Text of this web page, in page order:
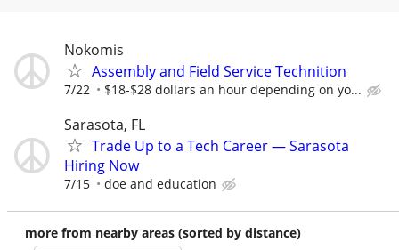
Nokomis
Assembly and Field Service Technition
7/22 $18-$28 dollars an hour depending on yo...
Sarasota, FL
Trade Up to a Tech Career — Sarasota
Hiring Now
7/15 doe and education
more from nearby areas (sorted by distance)